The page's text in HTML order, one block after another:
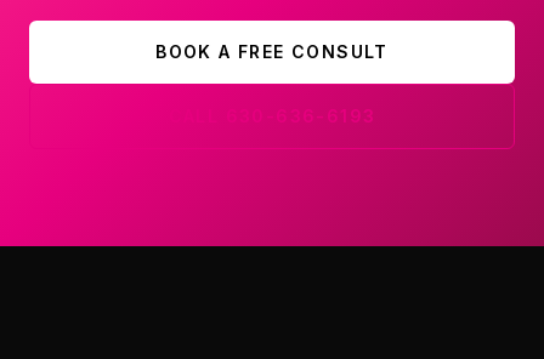
BOOK A FREE CONSULT
630-636-6193